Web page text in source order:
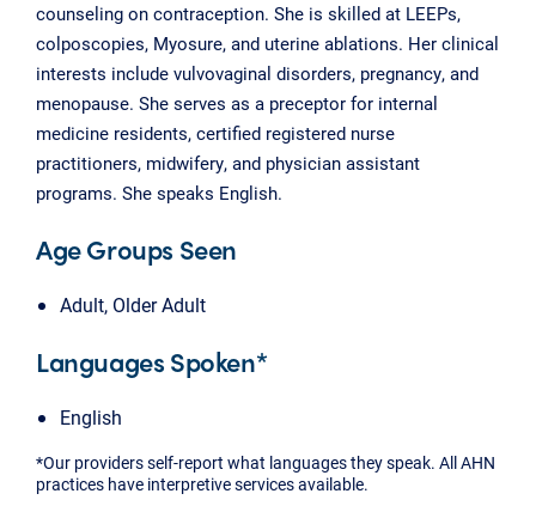
counseling on contraception. She is skilled at LEEPs,
colposcopies, Myosure, and uterine ablations. Her clinical
interests include vulvovaginal disorders, pregnancy, and
menopause. She serves as a preceptor for internal
medicine residents, certified registered nurse
practitioners, midwifery, and physician assistant
programs. She speaks English.
Age Groups Seen
Adult, Older Adult
Languages Spoken*
English
*Our providers self-report what languages they speak. All AHN
practices have interpretive services available.